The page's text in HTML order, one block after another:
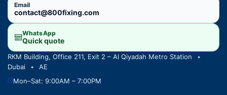
Email
contact@800fixing.com
WhatsApp
Quick quote
RKM Building, Office 211, Exit 2 – Al Qiyadah Metro Station
•
Dubai
•
AE
Mon–Sat: 9:00AM – 7:00PM